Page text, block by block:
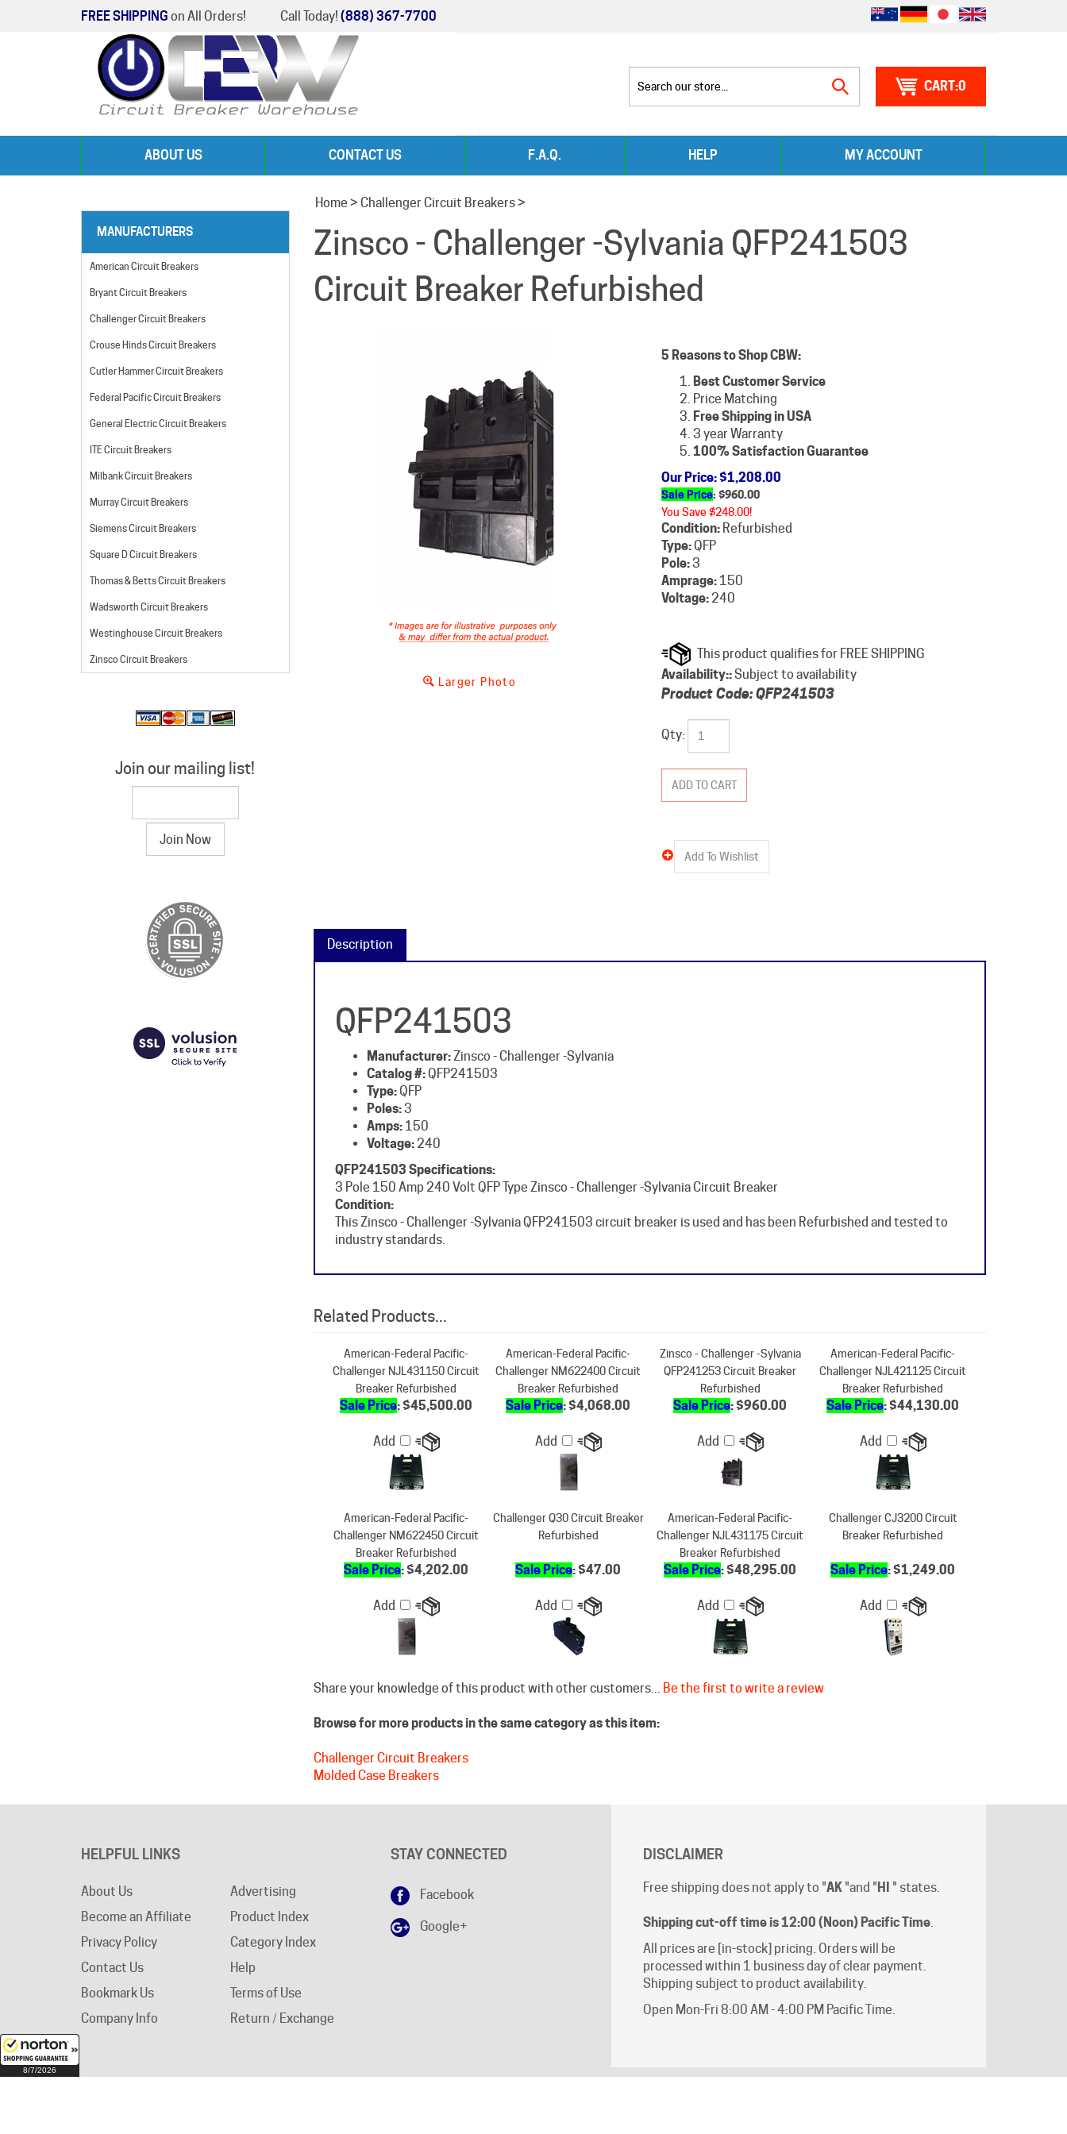
8/7/2026
FREE SHIPPING on All Orders! Call Today! (888) 367-7700
0
ABOUT US CONTACT US F.A.Q. HELP MY ACCOUNT
MANUFACTURERS
American Circuit Breakers
Bryant Circuit Breakers
Challenger Circuit Breakers
Crouse Hinds Circuit Breakers
Cutler Hammer Circuit Breakers
Federal Pacific Circuit Breakers
General Electric Circuit Breakers
ITE Circuit Breakers
Milbank Circuit Breakers
Murray Circuit Breakers
Siemens Circuit Breakers
Square D Circuit Breakers
Thomas & Betts Circuit Breakers
Wadsworth Circuit Breakers
Westinghouse Circuit Breakers
Zinsco Circuit Breakers
Join our mailing list!
Home > Challenger Circuit Breakers>
Zinsco - Challenger -Sylvania QFP241503
Circuit Breaker Refurbished
Larger Photo
5 Reasons to Shop CBW:
Best Customer Service
Price Matching
Free Shipping in USA
3 year Warranty
100% Satisfaction Guarantee
Our Price: $1,208.00
Sale Price: $960.00
You Save $248.00!
Condition:Refurbished
Type:QFP
Pole:3
Amprage:150
Voltage:240
Availability::Subject to availability
Product Code:QFP241503
Qty:
Manufacturer: Zinsco - Challenger -Sylvania
Type:QFP
Poles:3
Amps:150
Voltage:
QFP241503 Specifications:
Condition:
This Zinsco - Challenger -Sylvania QFP241503 circuit breaker is used and has been Refurbished and tested to
industry standards.
American-Federal Pacific-
Breaker Refurbished
Breaker Refurbished
Refurbished
Breaker Refurbished
Sale Price: $45,500.00
Add
Sale Price: $4,068.00
Add
Sale Price: $960.00
Add
Sale Price: $44,130.00
Add
American-Federal Pacific-
Breaker Refurbished
Challenger Q30 Circuit Breaker
American-Federal Pacific-
Breaker Refurbished
Challenger CJ3200 Circuit
Sale Price: $4,202.00
Add
Sale Price: $47.00
Add
Sale Price: $48,295.00
Add
Sale Price: $1,249.00
Add
Share your knowledge of this product with other customers...
Browse for more products in the same category as this item:
Challenger Circuit Breakers
About Us
Become an Affiliate
Privacy Policy
Contact Us
Bookmark Us
Company Info
Product Index
Category Index
Help
Terms of Use
Return / Exchange
Google+
Free shipping does not apply to "
Shipping cut-off time is 12:00 (Noon) Pacific Time.
All prices are [in-stock] pricing. Orders will be
Shipping subject to product availability.
Open Mon-Fri 8:00 AM - 4:00 PM Pacific Time.